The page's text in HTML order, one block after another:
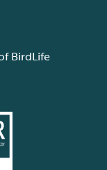
BirdLife